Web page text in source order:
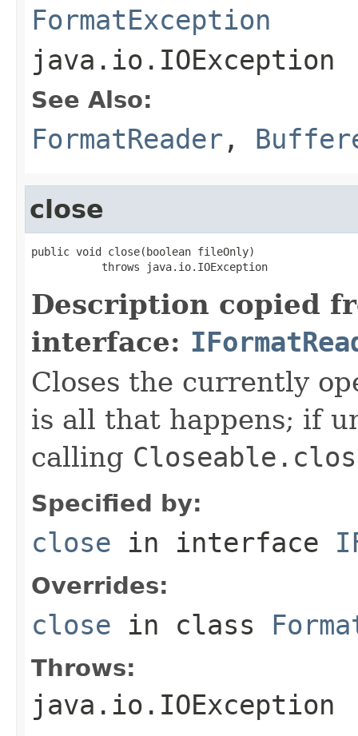
FormatException
java.io.IOException
See Also:
FormatReader ,
close
public void close(boolean fileOnly)
           throws java.io.IOException
Description copied
interface:
Closes the currently
is all that happens; if
calling
Specified by:
close in interface
Overrides:
close in class
Throws:
java.io.IOException